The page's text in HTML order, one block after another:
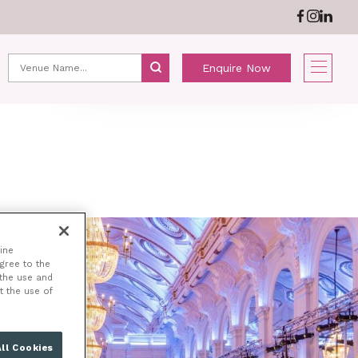
Enquire NowNEWS
to the
use and
the use of
Cookies